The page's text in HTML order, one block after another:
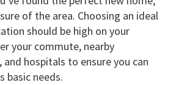
of the area. Choosing an ideal
should be high on your
your commute, nearby
hospitals to ensure you can
basic needs.